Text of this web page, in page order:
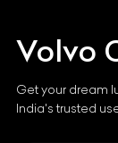
Volvo
Get your dream
India's trusted